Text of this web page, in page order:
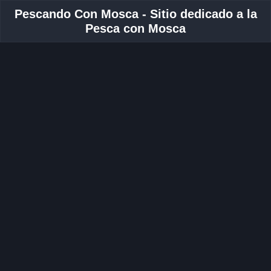
Pescando Con Mosca - Sitio dedicado a la
Pesca con Mosca